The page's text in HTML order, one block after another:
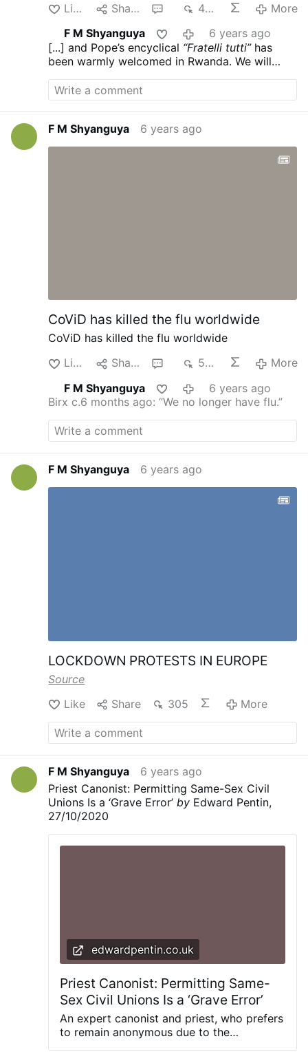
Cardinal-elect Kambanda, in an interview
with Vatican News, said the news came as
a great surprise to him. How did you
receive the news, and what was your
reaction? It was a big surprise for me,
which I did not expect. I was living my
usual everyday activities when someone
called me with the news. I did not believe
it at first. It is a surprise for me. I thank the
Lord, for He is the author of history:
History in general or personal history. I
Like Share 482
More
F M Shyanguya
6 years ago
[...] and Pope’s encyclical “Fratelli tutti”has
been warmly welcomed in Rwanda. We will
reflection. The encyclical will reinforce and
facilitate our pastoral work of reconciliation.
F M Shyanguya
6 years ago
CoViD has killed the flu worldwide
CoViD has killed the flu worldwide
Like
Share 534
More
F M Shyanguya
6 years ago
Birx c.6 months ago: “We no longer have flu.”
F M Shyanguya 6 years ago
LOCKDOWN PROTESTS IN EUROPE
Source
Like
Share 305 More
F M Shyanguya
6 years ago
Priest Canonist: Permitting Same-Sex Civil
Unions Is a ‘Grave Error’by Edward Pentin,
27/10/2020
edwardpentin.co.uk
Priest Canonist: Permitting Same-
Sex Civil Unions Is a ‘Grave Error’
An expert canonist and priest, who prefers
to remain anonymous due to the